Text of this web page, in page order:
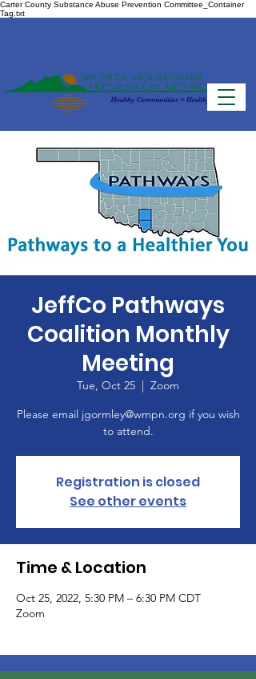
Carter County Substance Abuse Prevention Committee_Container
Tag.txt
JeffCo Pathways
Coalition Monthly
Meeting
Tue, Oct 25
  |
Zoom
Please email jgormley@wmpn.org if you wish
to attend.
Registration is closed
See other events
Time & Location
Oct 25, 2022, 5:30 PM – 6:30 PM CDT
Zoom